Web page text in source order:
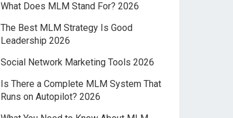
What Does MLM Stand For? 2026
The Best MLM Strategy Is Good
Leadership 2026
Social Network Marketing Tools 2026
Is There a Complete MLM System That
Runs on Autopilot? 2026